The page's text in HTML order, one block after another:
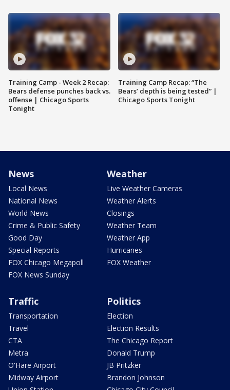
Training Camp - Week 2 Recap:
Bears defense punches back vs.
offense | Chicago Sports
Tonight
Training Camp Recap: “The
Bears’ depth is being tested” |
Chicago Sports Tonight
News
Local News
National News
World News
Crime & Public Safety
Good Day
Special Reports
FOX Chicago Megapoll
FOX News Sunday
Weather
Live Weather Cameras
Weather Alerts
Closings
Weather Team
Weather App
Hurricanes
FOX Weather
Traffic
Transportation
Travel
CTA
Metra
O'Hare Airport
Midway Airport
Politics
Election
Election Results
The Chicago Report
Donald Trump
JB Pritzker
Brandon Johnson